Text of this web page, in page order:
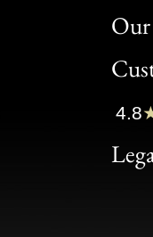
Bon
Clic
Bon
4.8